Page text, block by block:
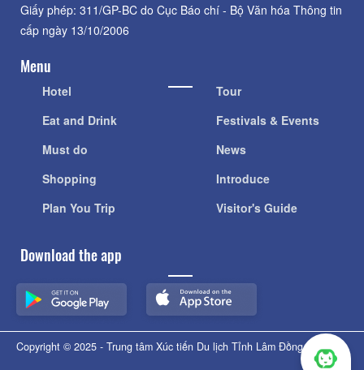
Giấy phép: 311/GP-BC do Cục Báo chí - Bộ Văn hóa Thông tin
cấp ngày 13/10/2006
Menu
Hotel
Eat and Drink
Must do
Shopping
Plan You Trip
Tour
Festivals & Events
News
Introduce
Visitor's Guide
Download the app
Copyright © 2025 - Trung tâm Xúc tiến Du lịch Tỉnh Lâm Đồng